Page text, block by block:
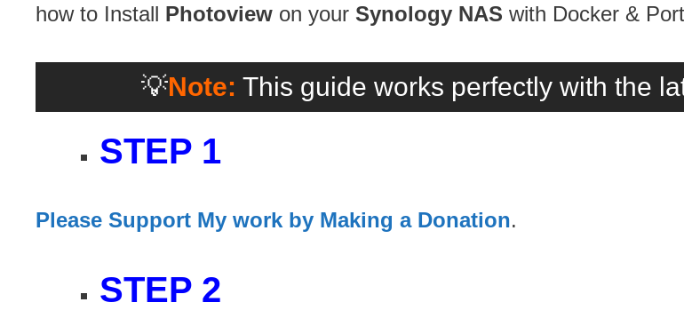
how to Install Photoview on your Synology NAS with Docker &
💡Note: This guide works perfectly with the
STEP 1
Please Support My work by Making a Donation.
STEP 2